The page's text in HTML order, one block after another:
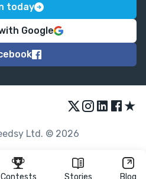
Contests Stories Blog
today
Google
★
Ltd. © 2026